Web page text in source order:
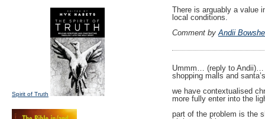
There is arguably a value
local conditions.
Comment byAndii
Ummm… (reply to Andii)…
shopping malls and
we have contextualised
more fully enter into the
part of the problem is the
Spirit of Truth